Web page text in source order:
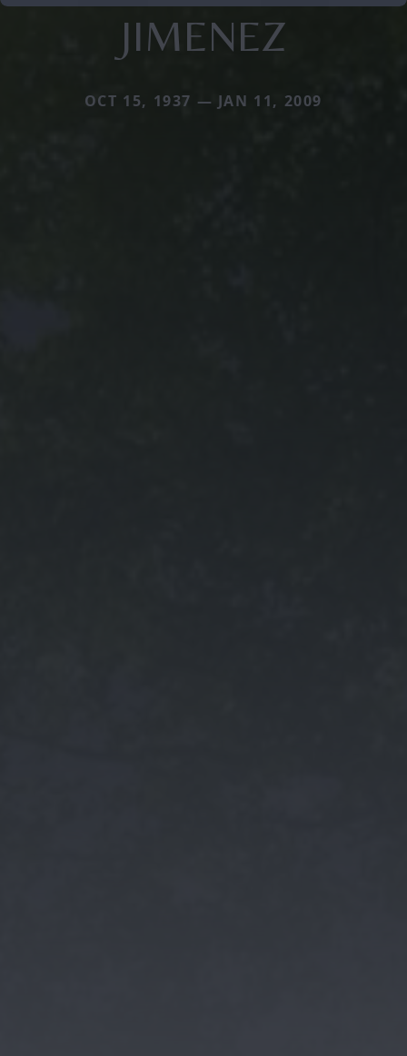
JIMENEZ
OCT 15, 1937 — JAN 11, 2009